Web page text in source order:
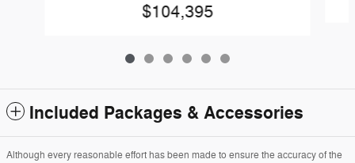
$104,395
Included Packages & Accessories
Although every reasonable effort has been made to ensure the accuracy of the